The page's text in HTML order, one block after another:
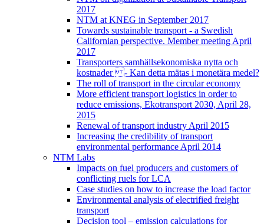
2017
NTM at KNEG in September 2017
Towards sustainable transport - a Swedish
Californian perspective. Member meeting April
2017
Transporters samhällsekonomiska nytta och
kostnader - Kan detta mätas i monetära medel?
The roll of transport in the circular economy
More efficient transport logistics in order to
reduce emissions, Ekotransport 2030, April 28,
2015
Renewal of transport industry April 2015
Increasing the credibility of transport
environmental performance April 2014
NTM Labs
Impacts on fuel producers and customers of
conflicting ruels for LCA
Case studies on how to increase the load factor
Environmental analysis of electrified freight
transport
Decision tool – emission calculations for